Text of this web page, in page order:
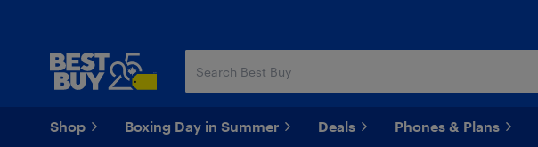
Shop Boxing Day in Summer Deals Phones & Plans